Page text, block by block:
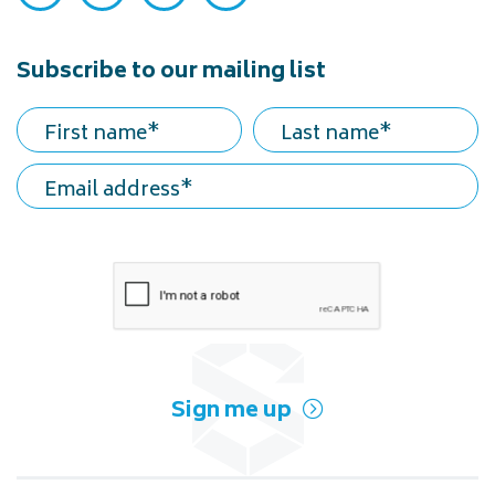
Subscribe to our mailing list
First name
Last name
Email address
Sign me up